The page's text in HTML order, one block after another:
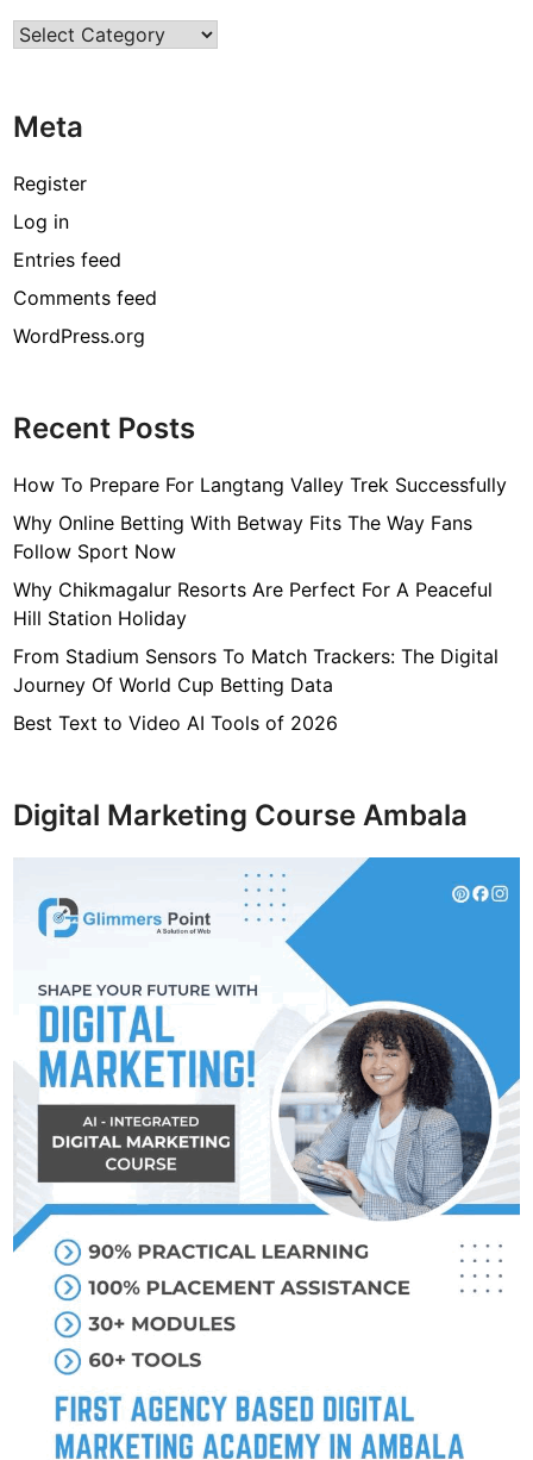
Categories
Meta
Register
Log in
Entries feed
Comments feed
WordPress.org
Recent Posts
How To Prepare For Langtang Valley Trek Successfully
Why Online Betting With Betway Fits The Way Fans
Follow Sport Now
Why Chikmagalur Resorts Are Perfect For A Peaceful
Hill Station Holiday
From Stadium Sensors To Match Trackers: The Digital
Journey Of World Cup Betting Data
Best Text to Video AI Tools of 2026
Digital Marketing Course Ambala